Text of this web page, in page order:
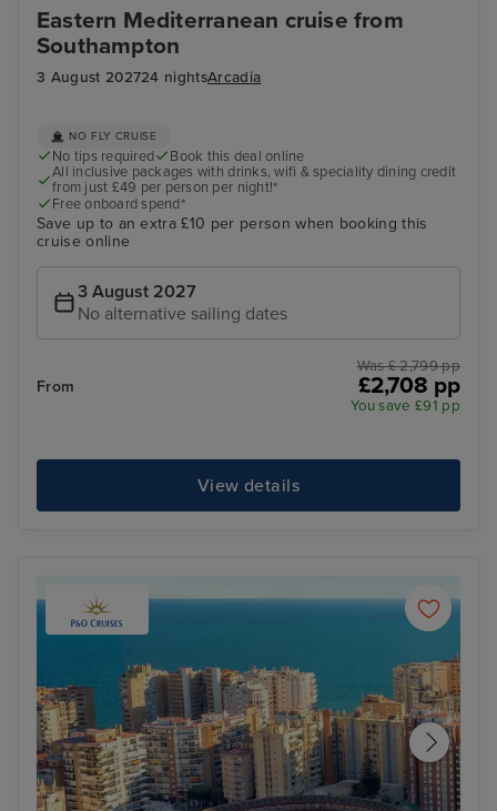
Eastern Mediterranean cruise from
Southampton
3 August 202724 nightsArcadia
NO FLY CRUISE
No tips required
Book this deal online
All inclusive packages with drinks, wifi & speciality dining credit
from just £49 per person per night!*
Free onboard spend*
Save up to an extra £10 per person when booking this
cruise online
3 August 2027
No alternative sailing dates
From
Was £ 2,799 pp
£2,708 pp
You save £91 pp
View details